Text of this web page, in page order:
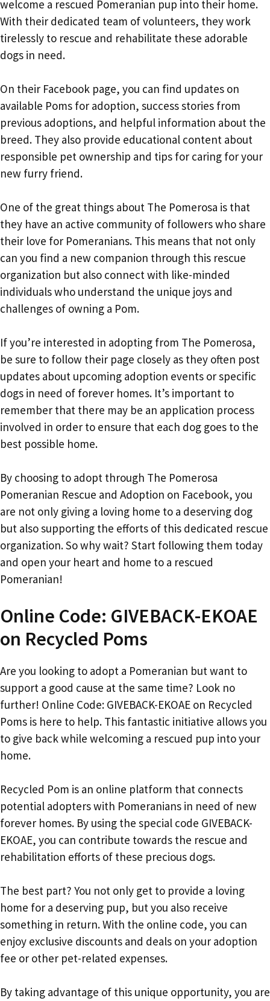
welcome a rescued Pomeranian pup into their home.
With their dedicated team of volunteers, they work
tirelessly to rescue and rehabilitate these adorable
dogs in need.
On their Facebook page, you can find updates on
available Poms for adoption, success stories from
previous adoptions, and helpful information about the
breed. They also provide educational content about
responsible pet ownership and tips for caring for your
new furry friend.
One of the great things about The Pomerosa is that
they have an active community of followers who share
their love for Pomeranians. This means that not only
can you find a new companion through this rescue
organization but also connect with like-minded
individuals who understand the unique joys and
challenges of owning a Pom.
If you’re interested in adopting from The Pomerosa,
be sure to follow their page closely as they often post
updates about upcoming adoption events or specific
dogs in need of forever homes. It’s important to
remember that there may be an application process
involved in order to ensure that each dog goes to the
best possible home.
By choosing to adopt through The Pomerosa
Pomeranian Rescue and Adoption on Facebook, you
are not only giving a loving home to a deserving dog
but also supporting the efforts of this dedicated rescue
organization. So why wait? Start following them today
and open your heart and home to a rescued
Pomeranian!
Online Code: GIVEBACK-EKOAE
on Recycled Poms
Are you looking to adopt a Pomeranian but want to
support a good cause at the same time? Look no
further! Online Code: GIVEBACK-EKOAE on Recycled
Poms is here to help. This fantastic initiative allows you
to give back while welcoming a rescued pup into your
home.
Recycled Pom is an online platform that connects
potential adopters with Pomeranians in need of new
forever homes. By using the special code GIVEBACK-
EKOAE, you can contribute towards the rescue and
rehabilitation efforts of these precious dogs.
The best part? You not only get to provide a loving
home for a deserving pup, but you also receive
something in return. With the online code, you can
enjoy exclusive discounts and deals on your adoption
fee or other pet-related expenses.
By taking advantage of this unique opportunity, you are